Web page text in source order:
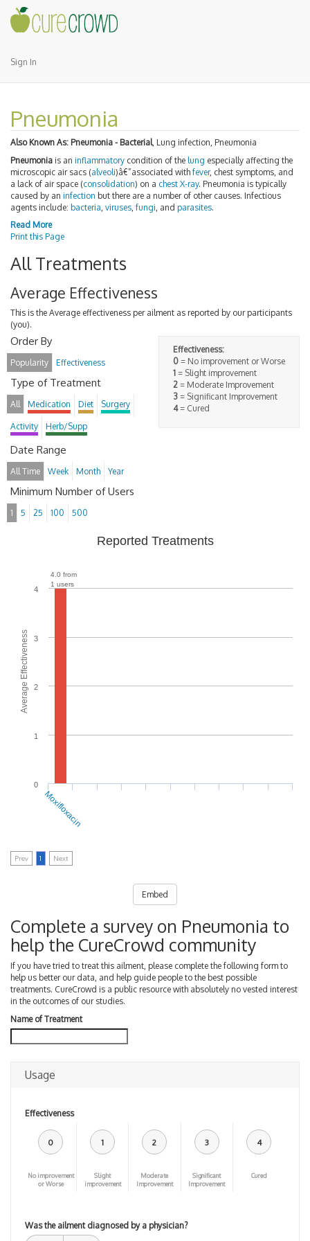
Sign In
Pneumonia
Also Known As: Pneumonia - Bacterial, Lung infection, Pneumonia
Pneumonia is an inflammatory condition of the lung especially affecting the
microscopic air sacs (alveoli)â€”associated with fever, chest symptoms, and
a lack of air space (consolidation) on a chest X-ray. Pneumonia is typically
caused by an infection but there are a number of other causes. Infectious
agents include: bacteria viruses fungi , and parasites.
Read More
Print this Page
All Treatments
Average Effectiveness
This is the Average effectiveness per ailment as reported by our participants
(you).
Effectiveness:
0 = No improvement or Worse
1 = Slight improvement
2 = Moderate Improvement
3 = Significant Improvement
4= Cured
Order By
Popularity Effectiveness
Type of Treatment
All Medication Diet Surgery
Activity Herb/Supp
Date Range
All Time Week Month Year
Minimum Number of Users
1 5 25 100 500
Average Effectiveness
Reported Treatments
4.0 from
1 users
0
1
2
3
4
Moxifloxacin
Prev 1 Next
Embed
Complete a survey on Pneumonia to
help the CureCrowd community
If you have tried to treat this ailment, please complete the following form to
help us better our data, and help guide people to the best possible
treatments. CureCrowd is a public resource with absolutely no vested interest
in the outcomes of our studies.
Name of Treatment
Usage
Effectiveness
0
No improvement
or Worse
1
Slight
improvement
2
Moderate
Improvement
3
Significant
Improvement
4
Cured
Was the ailment diagnosed by a physician?